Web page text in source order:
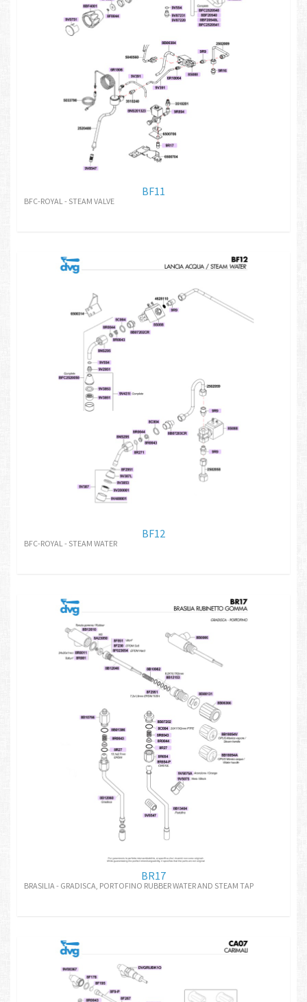
BF11
BFC-ROYAL - STEAM VALVE
BF12
BFC-ROYAL - STEAM WATER
BR17
BRASILIA - GRADISCA, PORTOFINO RUBBER WATER AND STEAM TAP